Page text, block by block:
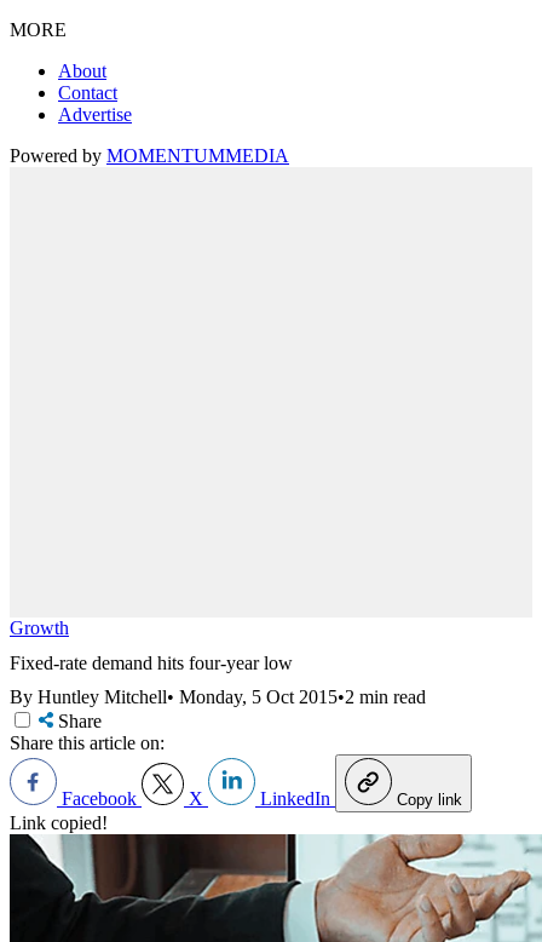
MORE
About
Contact
Advertise
Powered by MOMENTUMMEDIA
Growth
Fixed-rate demand hits four-year low
By Huntley Mitchell• Monday, 5 Oct 2015•2 min read
Share
Share this article on:
Facebook X LinkedIn Copy link
Link copied!